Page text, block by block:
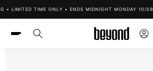
content
LIMITED TIME ONLY • ENDS MIDNIGHT MONDAY 10/08 •
Log
in